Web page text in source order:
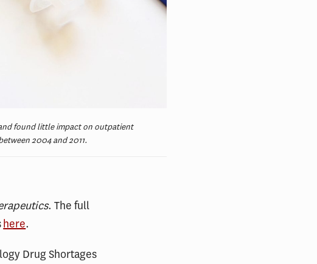
found little impact on outpatient
2004 and 2011.
. The full
here.
Drug Shortages